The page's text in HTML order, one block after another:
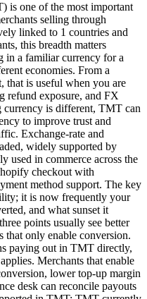
is one of the most important
selling through
linked to 1 countries and
this breadth matters
in a familiar currency for a
economies. From a
that is useful when you are
refund exposure, and FX
is different, TMT can
to improve trust and
Exchange-rate and
widely supported by
used in commerce across the
checkout with
method support. The key
it is now frequently your
and what sunset it
points usually see better
that only enable conversion.
paying out in TMT directly,
Merchants that enable
lower top-up margin
desk can reconcile payouts